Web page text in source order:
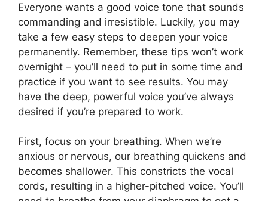
Everyone wants a good voice tone that sounds
commanding and irresistible. Luckily, you may
take a few easy steps to deepen your voice
permanently. Remember, these tips won’t work
overnight – you’ll need to put in some time and
practice if you want to see results. You may
have the deep, powerful voice you’ve always
desired if you’re prepared to work.
First, focus on your breathing. When we’re
anxious or nervous, our breathing quickens and
becomes shallower. This constricts the vocal
cords, resulting in a higher-pitched voice. You’ll